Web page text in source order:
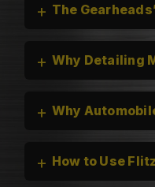
+ The
+ Why Detailing
+ Why
+ How to Use